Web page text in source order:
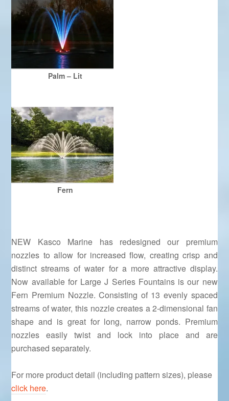
Palm – Lit
Fern
NEW Kasco Marine has redesigned our premium
nozzles to allow for increased flow, creating crisp and
distinct streams of water for a more attractive display.
Now available for Large J Series Fountains is our new
Fern Premium Nozzle. Consisting of 13 evenly spaced
streams of water, this nozzle creates a 2-dimensional fan
shape and is great for long, narrow ponds. Premium
nozzles easily twist and lock into place and are
purchased separately.
For more product detail (including pattern sizes), please
click here.